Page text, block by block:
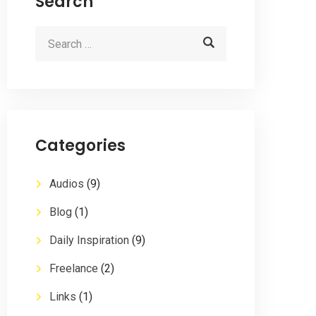
Categories
Audios (9)
Blog (1)
Daily Inspiration (9)
Freelance (2)
Links (1)